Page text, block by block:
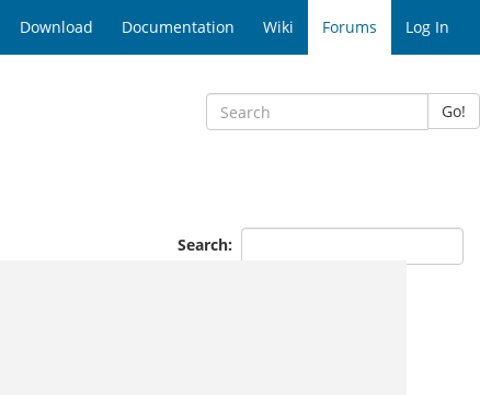
Download Documentation Wiki Forums Log In
Go!
Search: